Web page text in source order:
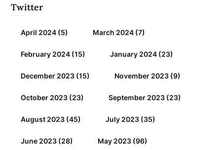
Twitter
April 2024 (5) March 2024 (7)
February 2024 (15) January 2024 (23)
December 2023 (15) November 2023 (9)
October 2023 (23) September 2023 (23)
August 2023 (45) July 2023 (35)
June 2023 (28) May 2023 (96)